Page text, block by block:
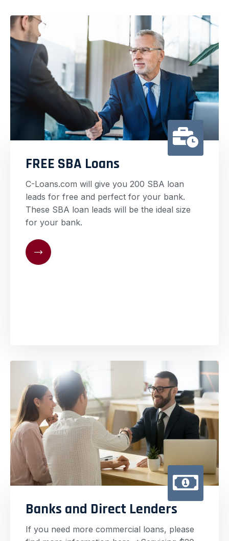
FREE SBA Loans
C-Loans.com will give you 200 SBA loan
leads for free and perfect for your bank.
These SBA loan leads will be the ideal size
for your bank.
Banks and Direct Lenders
If you need more commercial loans, please